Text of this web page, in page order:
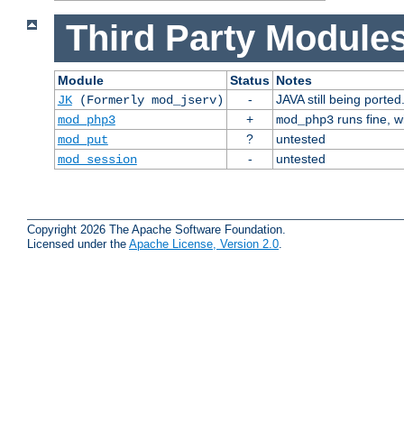
Third Party
Module Status Notes
JK(Formerly mod_jserv) -
JAVA still being ported.
mod_php3
+ mod_php3runs fine,
mod_put
?
untested
mod_session
- untested
Copyright 2026 The Apache Software Foundation.
Licensed under the Apache License, Version 2.0